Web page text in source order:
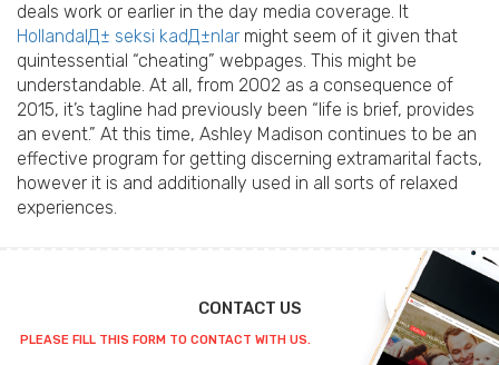
deals work or earlier in the day media coverage. It
HollandalД± seksi kadД±nlar might seem of it given that
quintessential “cheating” webpages. This might be
understandable. At all, from 2002 as a consequence of
2015, it’s tagline had previously been “life is brief, provides
an event.” At this time, Ashley Madison continues to be an
effective program for getting discerning extramarital facts,
however it is and additionally used in all sorts of relaxed
experiences.
CONTACT US
PLEASE FILL THIS FORM TO CONTACT WITH US.